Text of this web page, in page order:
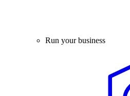
Run your business